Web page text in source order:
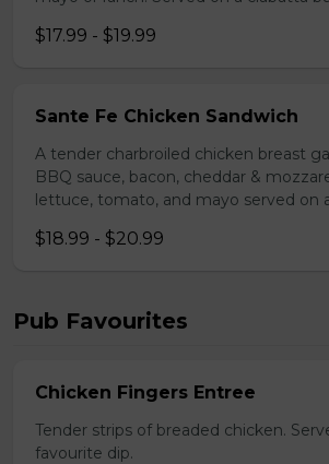
$17.99 - $19.99
Sante Fe Chicken Sandwich
A tender charbroiled chicken breast
BBQ sauce, bacon, cheddar &
lettuce, tomato, and mayo served on
$18.99 - $20.99
Pub Favourites
Chicken Fingers Entree
Tender strips of breaded chicken.
favourite dip.